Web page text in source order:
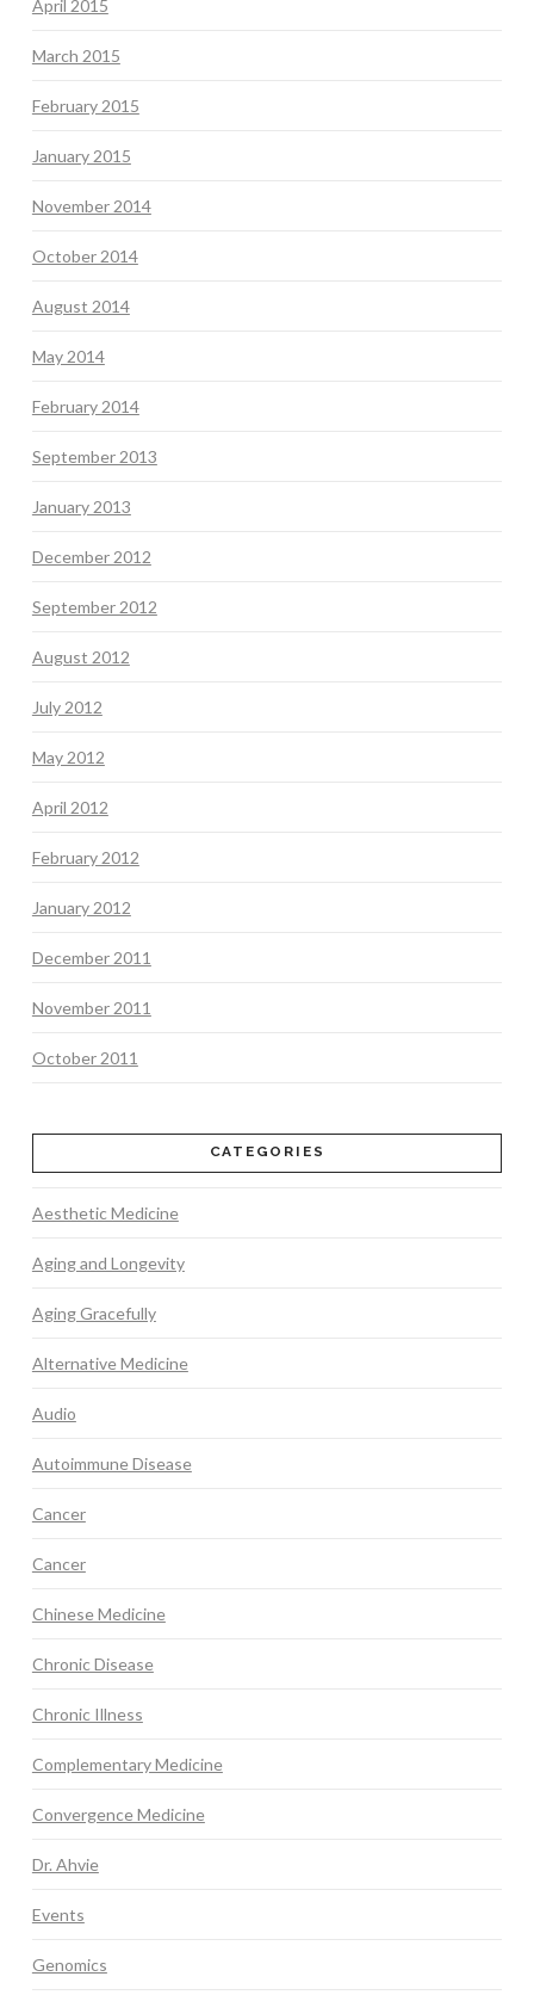
April 2015
March 2015
February 2015
January 2015
November 2014
October 2014
August 2014
May 2014
February 2014
September 2013
January 2013
December 2012
September 2012
August 2012
July 2012
May 2012
April 2012
February 2012
January 2012
December 2011
November 2011
October 2011
CATEGORIES
Aesthetic Medicine
Aging and Longevity
Aging Gracefully
Alternative Medicine
Audio
Autoimmune Disease
Cancer
Cancer
Chinese Medicine
Chronic Disease
Chronic Illness
Complementary Medicine
Convergence Medicine
Dr. Ahvie
Events
Genomics